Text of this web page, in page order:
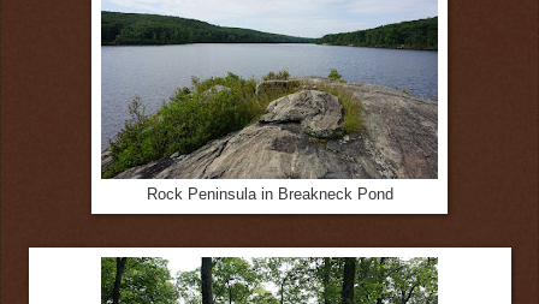
Rock Peninsula in Breakneck Pond